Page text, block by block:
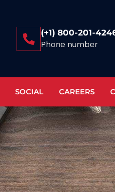
(+1) 800-201-
Phone number
SOCIAL CAREERS